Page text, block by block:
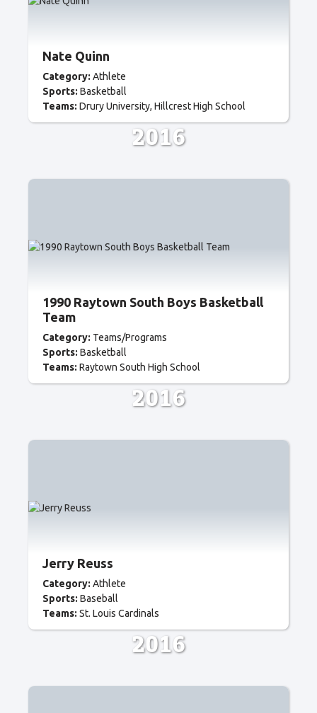
Nate Quinn
Category: Athlete
Sports: Basketball
Teams: Drury University Hillcrest High School
2016
1990 Raytown South Boys Basketball
Team
Category: Teams/Programs
Sports: Basketball
Teams: Raytown South High School
2016
Jerry Reuss
Category: Athlete
Sports: Baseball
Teams: St. Louis Cardinals
2016